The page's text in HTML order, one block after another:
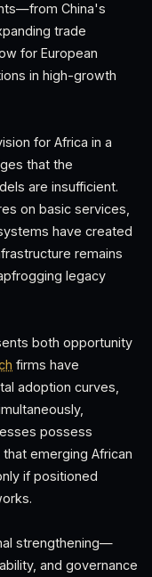
China's
trade
for European
in high-growth
for Africa in a
that the
are insufficient.
on basic services,
have created
remains
legacy
both opportunity
firms have
adoption curves,
possess
emerging African
if positioned
strengthening—
and governance